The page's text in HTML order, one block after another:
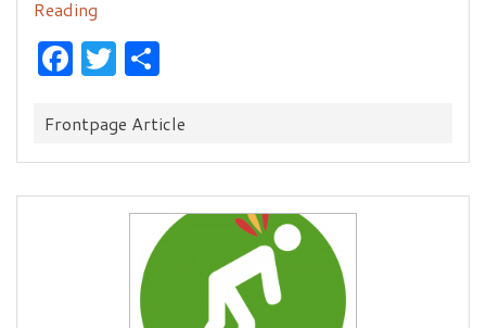
Reading
Facebook
Twitter
Categories:
Frontpage Article